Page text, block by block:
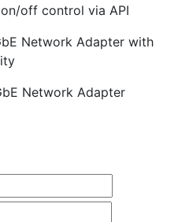
off control via API
Network Adapter with
Network Adapter